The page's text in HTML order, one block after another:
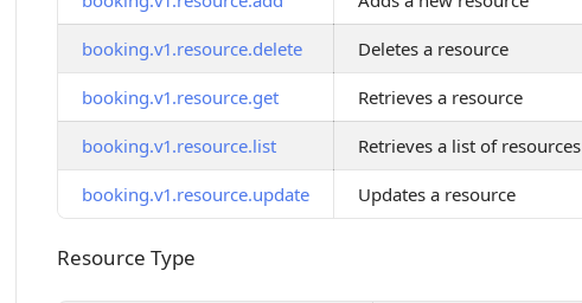
booking.v1.resource.delete Deletes a resource
booking.v1.resource.get Retrieves a resource
booking.v1.resource.list Retrieves a list of resources
booking.v1.resource.update Updates a resource
Resource Type
Resource Type